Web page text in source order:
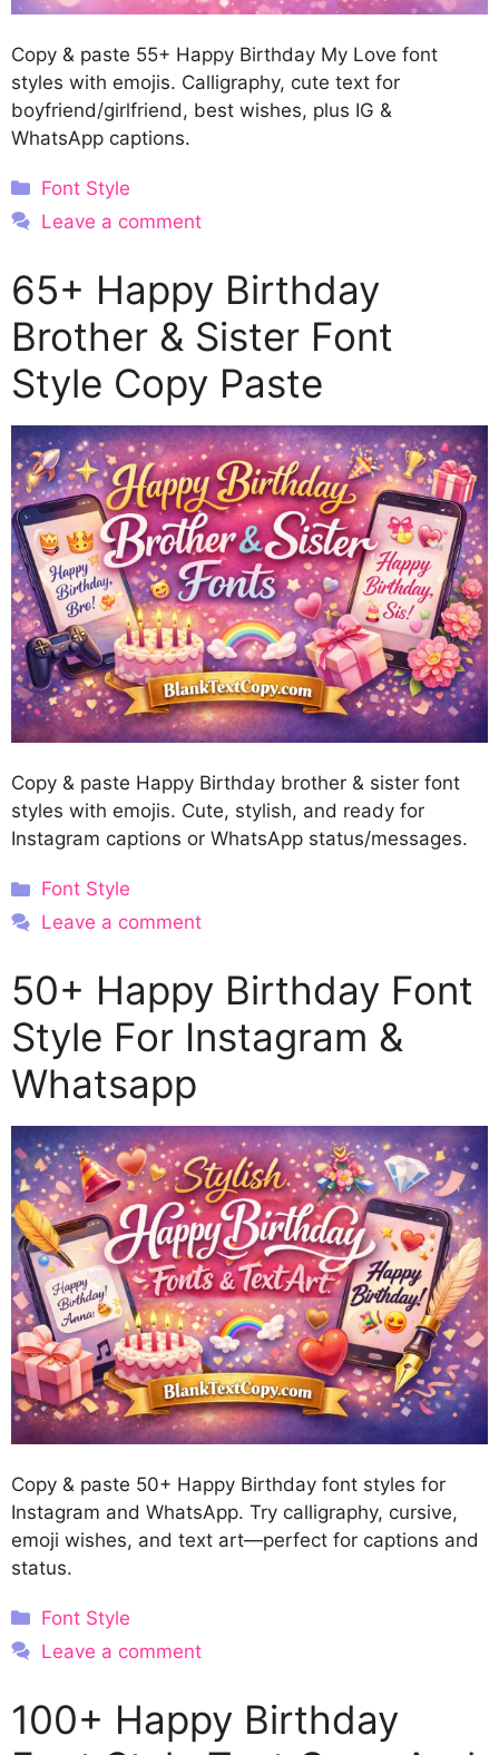
Copy & paste 55+ Happy Birthday My Love font
styles with emojis. Calligraphy, cute text for
boyfriend/girlfriend, best wishes, plus IG &
WhatsApp captions.
Categories
Font Style
Leave a comment
65+ Happy Birthday
Brother & Sister Font
Style Copy Paste
Copy & paste Happy Birthday brother & sister font
styles with emojis. Cute, stylish, and ready for
Instagram captions or WhatsApp status/messages.
Categories
Font Style
Leave a comment
50+ Happy Birthday Font
Style For Instagram &
Whatsapp
Copy & paste 50+ Happy Birthday font styles for
Instagram and WhatsApp. Try calligraphy, cursive,
emoji wishes, and text art—perfect for captions and
status.
Categories
Font Style
Leave a comment
100+ Happy Birthday